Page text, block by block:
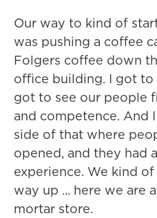
Our way to kind of
was pushing a coffee
Folgers coffee down
office building. I got to
got to see our people
and competence. And
side of that where
opened, and they had
experience. We kind
way up ... here we are
mortar store.